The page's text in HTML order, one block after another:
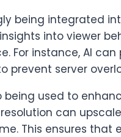
being integrated
into viewer
For instance, AI
prevent server
used to
can
This ensures that